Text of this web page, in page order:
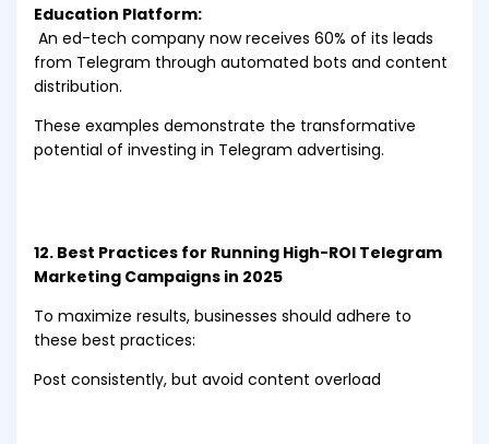
Education Platform:
An ed-tech company now receives 60% of its leads
from Telegram through automated bots and content
distribution.
These examples demonstrate the transformative
potential of investing in Telegram advertising.
12. Best Practices for Running High-ROI Telegram
Marketing Campaigns in 2025
To maximize results, businesses should adhere to
these best practices:
Post consistently, but avoid content overload